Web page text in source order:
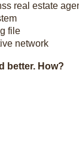
real estate
file
network
better. How?